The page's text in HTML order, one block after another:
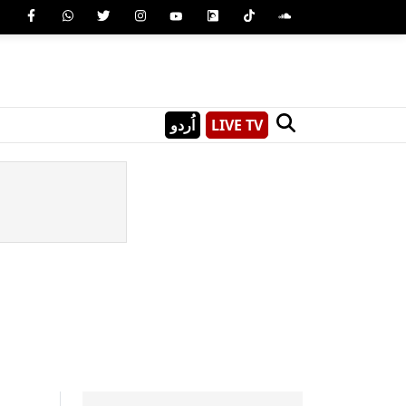
اُردو LIVE TV